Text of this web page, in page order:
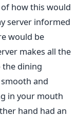
how this would
server informed
would be
makes all the
the dining
and
in your mouth
hand had an